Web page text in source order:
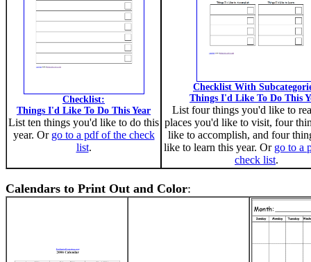
Checklist:
Things I'd Like To Do This Year
List ten things you'd like to do this
year. Or go to a pdf of the check
list.
Checklist With
Things I'd Like To Do This
List four things you'd like to
places you'd like to visit, four
like to accomplish, and four
like to learn this year. Or go to a
check list.
Calendars to Print Out and Color: